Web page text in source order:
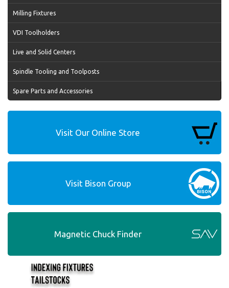
Milling Fixtures
VDI Toolholders
Live and Solid Centers
Spindle Tooling and Toolposts
Spare Parts and Accessories
Visit Our Online Store
Visit Bison Group
Magnetic Chuck Finder